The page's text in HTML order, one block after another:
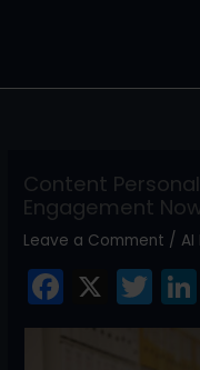
Content
Engagement
Leave a Comment / AI
F
a
X T
w